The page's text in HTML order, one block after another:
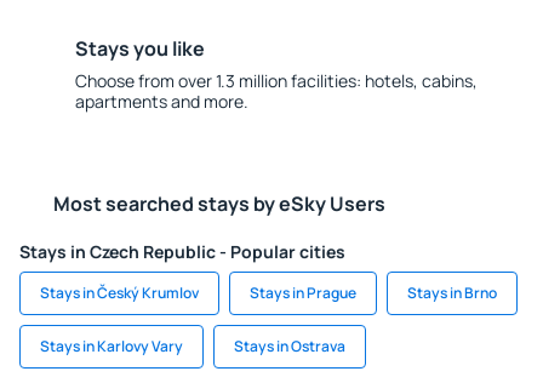
Stays you like
Choose from over 1.3 million facilities: hotels, cabins,
apartments and more.
Most searched stays by eSky Users
Stays in Czech Republic - Popular cities
Stays in Český Krumlov Stays in Prague Stays in Brno
Stays in Karlovy Vary Stays in Ostrava